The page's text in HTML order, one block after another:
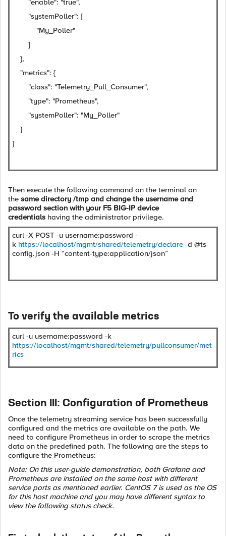
"enable": "true",
"systemPoller": [
"My_Poller"
]
},
"metrics": {
"class": "Telemetry_Pull_Consumer",
"type": "Prometheus",
"systemPoller": "My_Poller"
}
}
Then execute the following command on the terminal on
the same directory /tmp and change the username and
password section with your F5 BIG-IP device
credentials having the administrator privilege.
curl -X POST -u username:password -
k https://localhost/mgmt/shared/telemetry/declare -d @ts-
config.json -H “content-type:application/json”
To verify the available metrics
curl -u username:password -k
https://localhost/mgmt/shared/telemetry/pullconsumer/met
rics
Section III: Configuration of Prometheus
Once the telemetry streaming service has been successfully
configured and the metrics are available on the path. We
need to configure Prometheus in order to scrape the metrics
data on the predefined path. The following are the steps to
configure the Prometheus:
Note: On this user-guide demonstration, both Grafana and
Prometheus are installed on the same host with different
service ports as mentioned earlier. CentOS 7 is used as the OS
for this host machine and you may have different syntax to
view the following status check.